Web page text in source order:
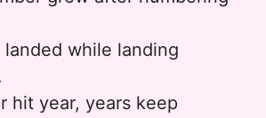
landed while landing
hit year, years keep